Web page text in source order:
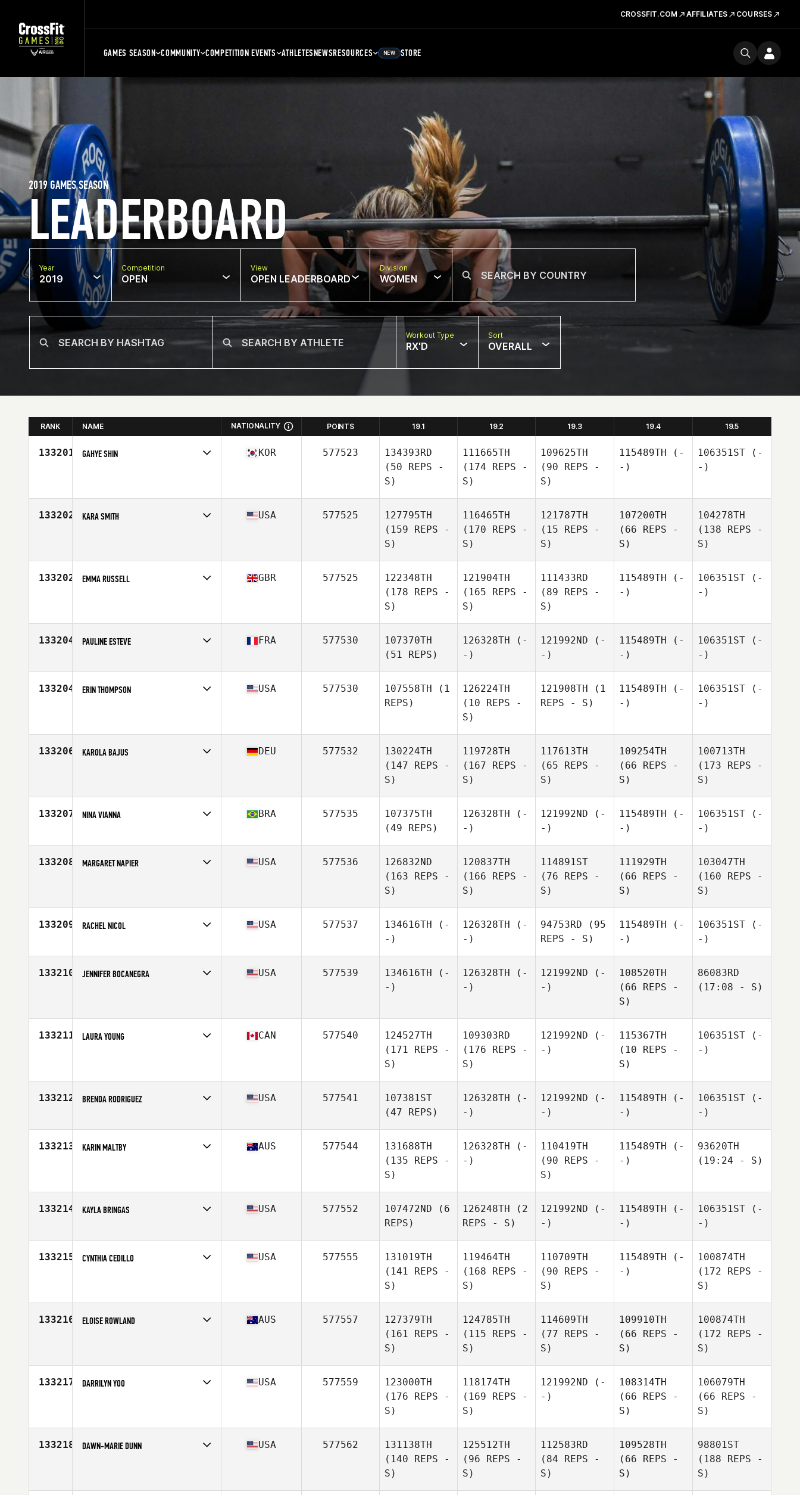
CROSSFIT.COM AFFILIATES COURSES
GAMES SEASON COMMUNITY COMPETITION EVENTS ATHLETESNEWSRESOURCES NEW STORE
LEADERBOARD
2019 GAMES SEASON
Year
2019
Competition
OPEN
View
OPEN LEADERBOARD
Division
WOMEN
Workout Type
RX'D
Sort
OVERALL
RANK NAME NATIONALITY POINTS 19.1 19.2 19.3 19.4 19.5
133201 GAHYE SHIN KOR 577523
134393RD
(50 REPS -
S)
111665TH
(174 REPS -
S)
109625TH
(90 REPS -
S)
115489TH (-
-)
106351ST (-
-)
133202 KARA SMITH USA 577525
127795TH
(159 REPS -
S)
116465TH
(170 REPS -
S)
121787TH
(15 REPS -
S)
107200TH
(66 REPS -
S)
104278TH
(138 REPS -
S)
133202 EMMA RUSSELL GBR 577525
122348TH
(178 REPS -
S)
121904TH
(165 REPS -
S)
111433RD
(89 REPS -
S)
115489TH (-
-)
106351ST (-
-)
133204 PAULINE ESTEVE
Age
30
FRA 577530
107370TH
(51 REPS)
126328TH (-
-)
121992ND (-
-)
115489TH (-
-)
106351ST (-
-)
133204 ERIN THOMPSON USA 577530 107558TH (1
REPS)
126224TH
(10 REPS -
S)
121908TH (1
REPS - S)
115489TH (-
-)
106351ST (-
-)
133206 KAROLA BAJUS DEU 577532
130224TH
(147 REPS -
S)
119728TH
(167 REPS -
S)
117613TH
(65 REPS -
S)
109254TH
(66 REPS -
S)
100713TH
(173 REPS -
S)
133207 NINA VIANNA
Age
25
BRA 577535
107375TH
(49 REPS)
126328TH (-
-)
121992ND (-
-)
115489TH (-
-)
106351ST (-
-)
133208 MARGARET NAPIER USA 577536
126832ND
(163 REPS -
S)
120837TH
(166 REPS -
S)
114891ST
(76 REPS -
S)
111929TH
(66 REPS -
S)
103047TH
(160 REPS -
S)
133209 RACHEL NICOL
Age
37
USA 577537 134616TH (-
-)
126328TH (-
-)
94753RD (95
REPS - S)
115489TH (-
-)
106351ST (-
-)
133210 JENNIFER BOCANEGRA USA 577539 134616TH (-
-)
126328TH (-
-)
121992ND (-
-)
108520TH
(66 REPS -
S)
86083RD
(17:08 - S)
133211 LAURA YOUNG CAN 577540
124527TH
(171 REPS -
S)
109303RD
(176 REPS -
S)
121992ND (-
-)
115367TH
(10 REPS -
S)
106351ST (-
-)
133212 BRENDA RODRIGUEZ
Age
35
USA 577541
107381ST
(47 REPS)
126328TH (-
-)
121992ND (-
-)
115489TH (-
-)
106351ST (-
-)
133213 KARIN MALTBY AUS 577544
131688TH
(135 REPS -
S)
126328TH (-
-)
110419TH
(90 REPS -
S)
115489TH (-
-)
93620TH
(19:24 - S)
133214 KAYLA BRINGAS
Age
29
USA 577552 107472ND (6
REPS)
126248TH (2
REPS - S)
121992ND (-
-)
115489TH (-
-)
106351ST (-
-)
133215 CYNTHIA CEDILLO USA 577555
131019TH
(141 REPS -
S)
119464TH
(168 REPS -
S)
110709TH
(90 REPS -
S)
115489TH (-
-)
100874TH
(172 REPS -
S)
133216 ELOISE ROWLAND AUS 577557
127379TH
(161 REPS -
S)
124785TH
(115 REPS -
S)
114609TH
(77 REPS -
S)
109910TH
(66 REPS -
S)
100874TH
(172 REPS -
S)
133217 DARRILYN YOO USA 577559
123000TH
(176 REPS -
S)
118174TH
(169 REPS -
S)
121992ND (-
-)
108314TH
(66 REPS -
S)
106079TH
(66 REPS -
S)
133218 DAWN-MARIE DUNN USA 577562
131138TH
(140 REPS -
S)
125512TH
(96 REPS -
S)
112583RD
(84 REPS -
S)
109528TH
(66 REPS -
S)
98801ST
(188 REPS -
S)